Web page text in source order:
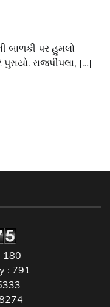
બાળકી પર હુમલો
રાજપીપલા, […]
180
: 791